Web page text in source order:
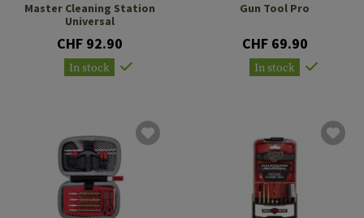
Master Cleaning Station
Universal
CHF 92.90
In stock
Gun Tool Pro
CHF 69.90
In stock